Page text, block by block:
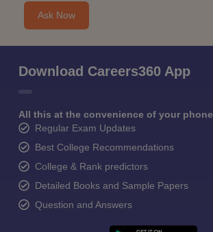
Ask Now
Download Careers360 App
All this at the convenience of your phone
Regular Exam Updates
Best College Recommendations
College & Rank predictors
Detailed Books and Sample Papers
Question and Answers